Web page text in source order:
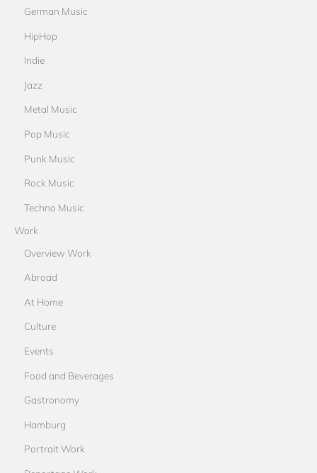
German Music
HipHop
Indie
Jazz
Metal Music
Pop Music
Punk Music
Rock Music
Techno Music
Work
Overview Work
Abroad
At Home
Culture
Events
Food and Beverages
Gastronomy
Hamburg
Portrait Work